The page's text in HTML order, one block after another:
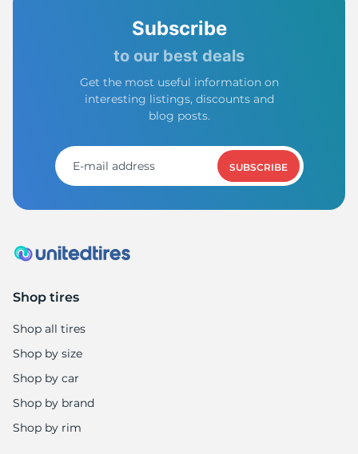
Subscribe
to our best deals
Get the most useful information on
interesting listings, discounts and
blog posts.
SUBSCRIBE
Shop tires
Shop all tires
Shop by size
Shop by car
Shop by brand
Shop by rim